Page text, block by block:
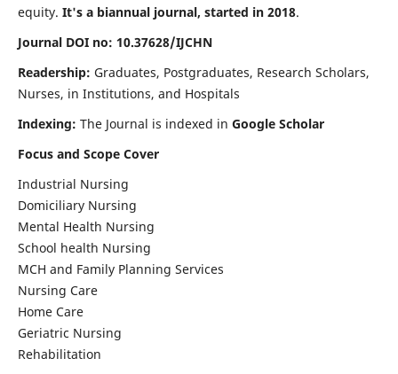
equity. It's a biannual journal, started in 2018.
Journal DOI no: 10.37628/IJCHN
Readership: Graduates, Postgraduates, Research Scholars,
Nurses, in Institutions, and Hospitals
Indexing: The Journal is indexed in Google Scholar
Focus and Scope Cover
Industrial Nursing
Domiciliary Nursing
Mental Health Nursing
School health Nursing
MCH and Family Planning Services
Nursing Care
Home Care
Geriatric Nursing
Rehabilitation